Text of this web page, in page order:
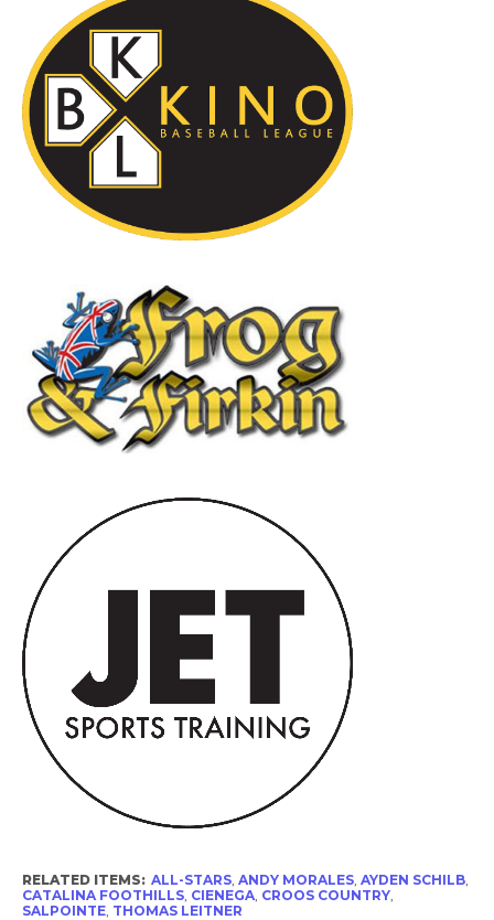
RELATED ITEMS: ALL-STARS, ANDY MORALES, AYDEN SCHILB,
CATALINA FOOTHILLS, CIENEGA, CROOS COUNTRY,
SALPOINTE, THOMAS LEITNER